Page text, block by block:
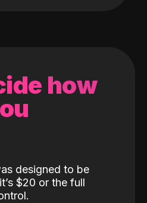
how
designed to be
$20 or the full